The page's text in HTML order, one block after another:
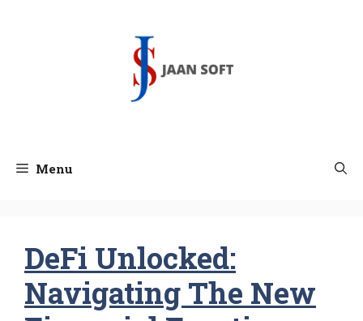
Menu
DeFi Unlocked:
Navigating The New